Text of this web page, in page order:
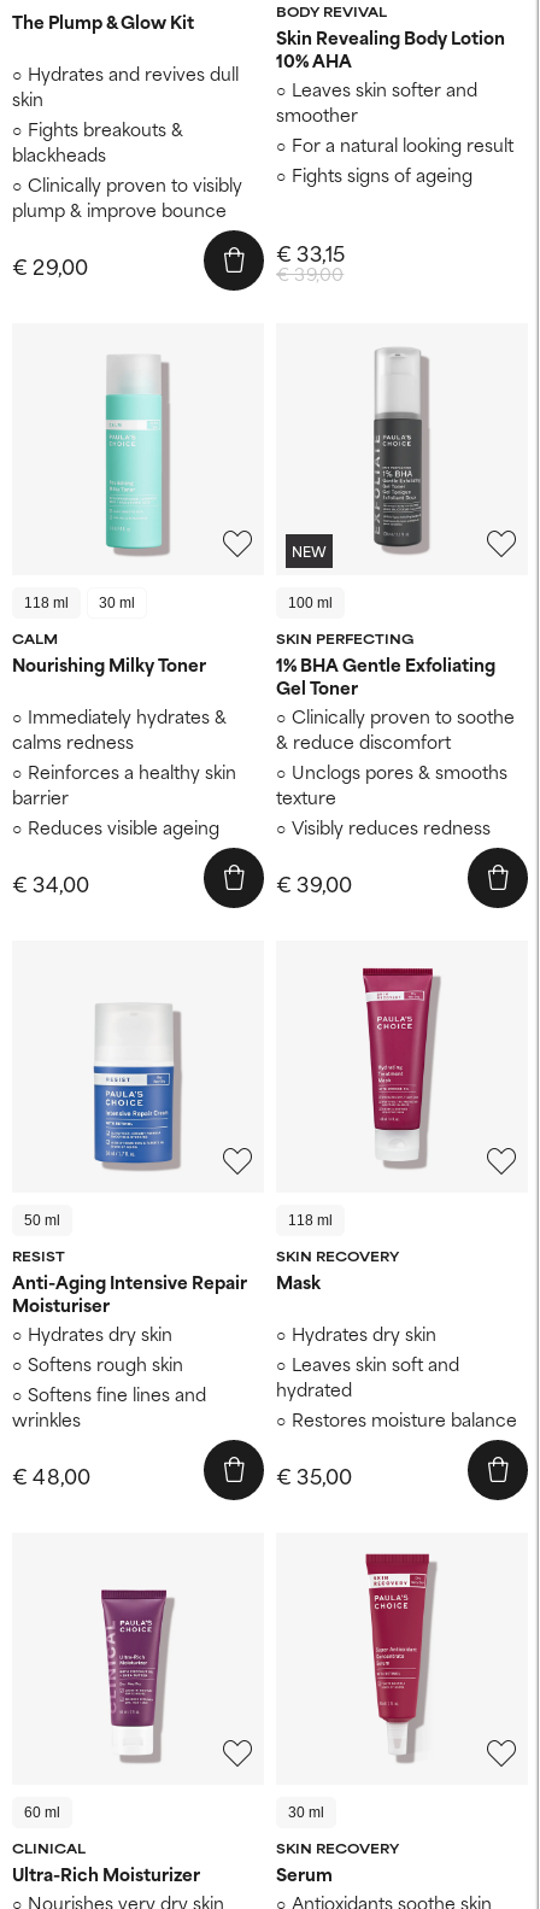
The Plump & Glow Kit
Hydrates and revives dull
skin
Fights breakouts &
blackheads
Clinically proven to visibly
plump & improve bounce
€ 29,00
BODY REVIVAL
Skin Revealing Body Lotion
10% AHA
Leaves skin softer and
smoother
For a natural looking result
Fights signs of ageing
€ 39,00
€ 33,15
118 ml 30 ml
CALM
Nourishing Milky Toner
Immediately hydrates &
calms redness
Reinforces a healthy skin
barrier
Reduces visible ageing
€ 34,00
NEW
100 ml
SKIN PERFECTING
1% BHA Gentle Exfoliating
Gel Toner
Clinically proven to soothe
& reduce discomfort
Unclogs pores & smooths
texture
Visibly reduces redness
€ 39,00
50 ml
RESIST
Anti-Aging Intensive Repair
Moisturiser
Hydrates dry skin
Softens rough skin
Softens fine lines and
wrinkles
€ 48,00
118 ml
SKIN RECOVERY
Mask
Hydrates dry skin
Leaves skin soft and
hydrated
Restores moisture balance
€ 35,00
60 ml
CLINICAL
Ultra-Rich Moisturizer
Nourishes very dry skin
30 ml
SKIN RECOVERY
Serum
Antioxidants soothe skin